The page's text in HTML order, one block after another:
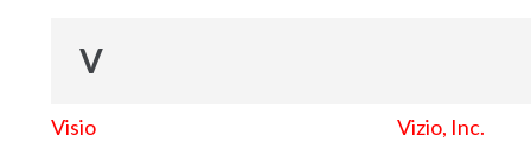
V
Visio Vizio, Inc.